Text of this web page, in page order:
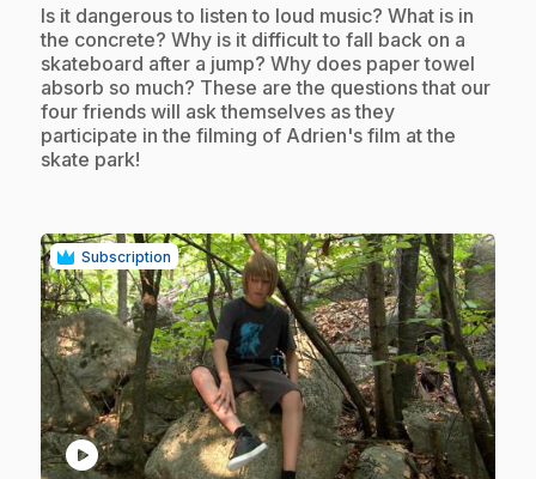
.Is it dangerous to listen to loud music? What is in
the concrete? Why is it difficult to fall back on a
skateboard after a jump? Why does paper towel
absorb so much? These are the questions that our
four friends will ask themselves as they
participate in the filming of Adrien's film at the
skate park!
Subscription
play_circle